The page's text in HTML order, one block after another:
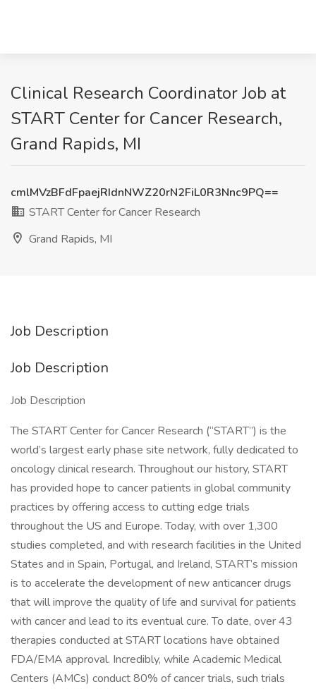
Clinical Research Coordinator Job at
START Center for Cancer Research,
Grand Rapids, MI
cmlMVzBFdFpaejRIdnNWZ20rN2FiL0R3Nnc9PQ==
START Center for Cancer Research
Grand Rapids, MI
Job Description
Job Description
Job Description
The START Center for Cancer Research (“START”) is the
world’s largest early phase site network, fully dedicated to
oncology clinical research. Throughout our history, START
has provided hope to cancer patients in global community
practices by offering access to cutting edge trials
throughout the US and Europe. Today, with over 1,300
studies completed, and with research facilities in the United
States and in Spain, Portugal, and Ireland, START’s mission
is to accelerate the development of new anticancer drugs
that will improve the quality of life and survival for patients
with cancer and lead to its eventual cure. To date, over 43
therapies conducted at START locations have obtained
FDA/EMA approval. Incredibly, while Academic Medical
Centers (AMCs) conduct 80% of cancer trials, such trials